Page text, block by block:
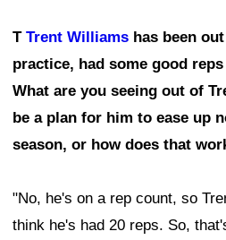
T Trent Williams has been
practice, had some good
What are you seeing out of
be a plan for him to ease up
season, or how does that
"No, he's on a rep count, so
think he's had 20 reps. So,